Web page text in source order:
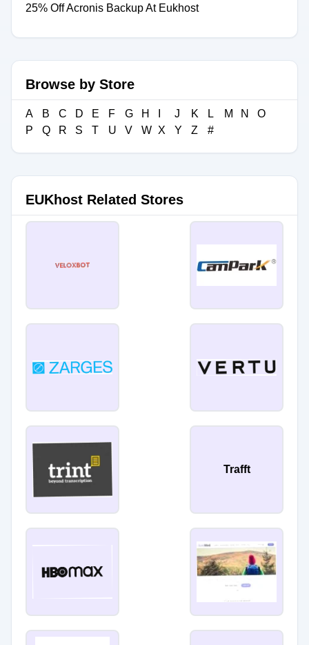
25% Off Acronis Backup At Eukhost
Browse by Store
A B C D E F G H J K L M N
O
P
Q R S T U V W X Y Z #
EUKhost Related Stores
Trafft